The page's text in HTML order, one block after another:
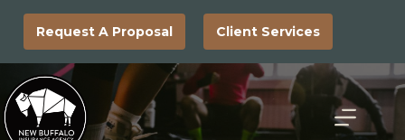
contentRequest A Proposal Client Services